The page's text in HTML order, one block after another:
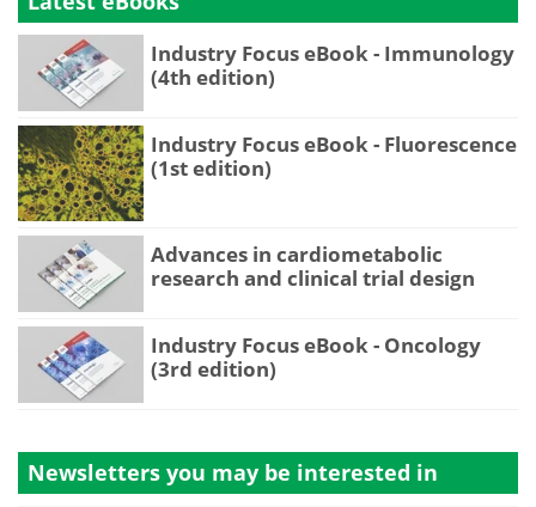
Industry Focus eBook - Immunology
(4th edition)
Industry Focus eBook - Fluorescence
(1st edition)
Advances in cardiometabolic
research and clinical trial design
Industry Focus eBook - Oncology
(3rd edition)
Newsletters you may be interested in